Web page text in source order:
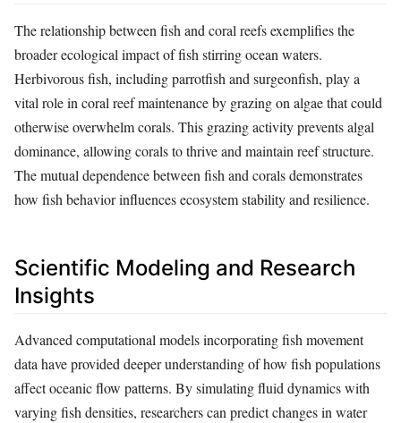
The relationship between fish and coral reefs exemplifies the
broader ecological impact of fish stirring ocean waters.
Herbivorous fish, including parrotfish and surgeonfish, play a
vital role in coral reef maintenance by grazing on algae that could
otherwise overwhelm corals. This grazing activity prevents algal
dominance, allowing corals to thrive and maintain reef structure.
The mutual dependence between fish and corals demonstrates
how fish behavior influences ecosystem stability and resilience.
Scientific Modeling and Research
Insights
Advanced computational models incorporating fish movement
data have provided deeper understanding of how fish populations
affect oceanic flow patterns. By simulating fluid dynamics with
varying fish densities, researchers can predict changes in water